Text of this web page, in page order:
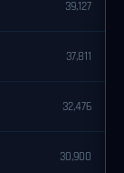
39,127
37,811
32,476
30,900